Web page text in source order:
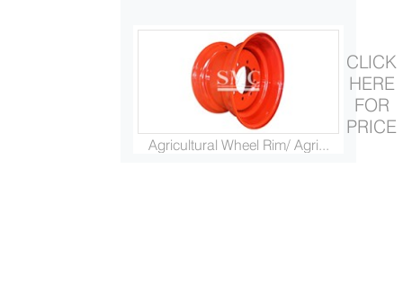
Agricultural Wheel Rim/ Agri...
CLICK
HERE
FOR
PRICE